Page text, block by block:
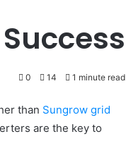
0 14 1 minute read
than Sungrow grid
are the key to